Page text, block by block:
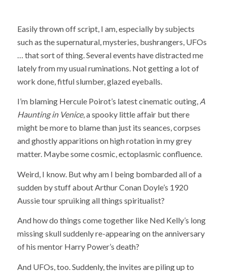
Easily thrown off script, I am, especially by subjects
such as the supernatural, mysteries, bushrangers, UFOs
… that sort of thing. Several events have distracted me
lately from my usual ruminations. Not getting a lot of
work done, fitful slumber, glazed eyeballs.
I’m blaming Hercule Poirot’s latest cinematic outing, A
Haunting in Venice, a spooky little affair but there
might be more to blame than just its seances, corpses
and ghostly apparitions on high rotation in my grey
matter. Maybe some cosmic, ectoplasmic confluence.
Weird, I know. But why am I being bombarded all of a
sudden by stuff about Arthur Conan Doyle’s 1920
Aussie tour spruiking all things spiritualist?
And how do things come together like Ned Kelly’s long
missing skull suddenly re-appearing on the anniversary
of his mentor Harry Power’s death?
And UFOs, too. Suddenly, the invites are piling up to